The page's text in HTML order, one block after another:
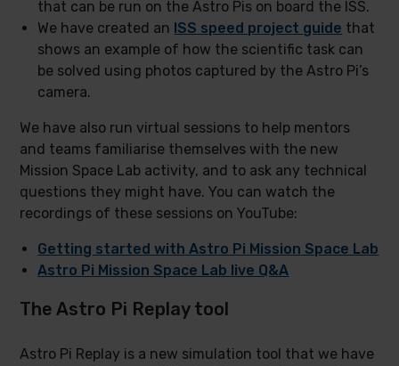
that can be run on the Astro Pis on board the ISS.
We have created an ISS speed project guide that
shows an example of how the scientific task can
be solved using photos captured by the Astro Pi’s
camera.
We have also run virtual sessions to help mentors
and teams familiarise themselves with the new
Mission Space Lab activity, and to ask any technical
questions they might have. You can watch the
recordings of these sessions on YouTube:
Getting started with Astro Pi Mission Space Lab
Astro Pi Mission Space Lab live Q&A
The Astro Pi Replay tool
Astro Pi Replay is a new simulation tool that we have